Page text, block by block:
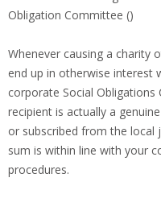
Obligation Committee ()
Whenever causing a charity
end up in otherwise interest
corporate Social
recipient is actually a
or subscribed from the
sum is within line with your
procedures.